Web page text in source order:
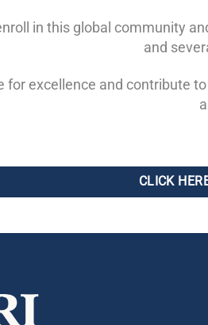
in this global community
and
for excellence and contribute
CLICK